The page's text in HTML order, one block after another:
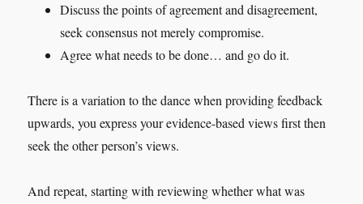
Discuss the points of agreement and disagreement,
seek consensus not merely compromise.
Agree what needs to be done… and go do it.
There is a variation to the dance when providing feedback
upwards, you express your evidence-based views first then
seek the other person’s views.
And repeat, starting with reviewing whether what was